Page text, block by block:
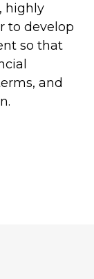
highly
to develop
so that
and